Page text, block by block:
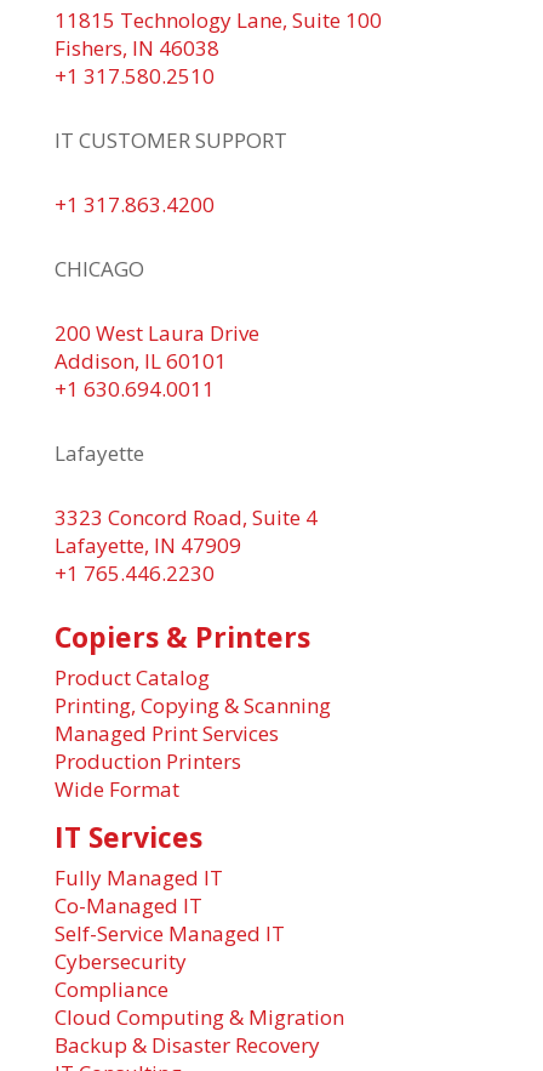
11815 Technology Lane, Suite 100
Fishers, IN 46038
+1 317.580.2510
IT CUSTOMER SUPPORT
+1 317.863.4200
CHICAGO
200 West Laura Drive
Addison, IL 60101
+1 630.694.0011
Lafayette
3323 Concord Road, Suite 4
Lafayette, IN 47909
+1 765.446.2230
Copiers & Printers
Product Catalog
Printing, Copying & Scanning
Managed Print Services
Production Printers
Wide Format
IT Services
Fully Managed IT
Co-Managed IT
Self-Service Managed IT
Cybersecurity
Compliance
Cloud Computing & Migration
Backup & Disaster Recovery